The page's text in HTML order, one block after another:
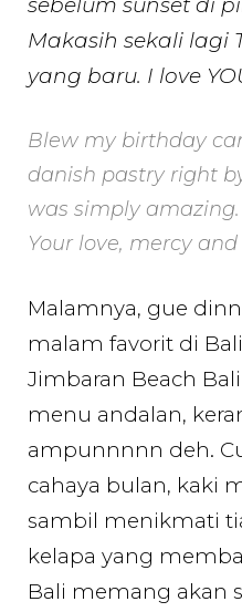
Makasih sekali lagi
yang baru. I love
Blew my birthday
danish pastry right
was simply
Your love, mercy and
Malamnya, gue
malam favorit di
Jimbaran Beach
menu andalan,
ampunnnnn deh.
cahaya bulan, kaki
sambil menikmati
kelapa yang
Bali memang akan